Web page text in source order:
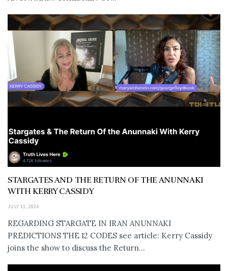
STARGATES AND THE RETURN OF THE ANUNNAKI
WITH KERRY CASSIDY
JULY 11, 2026
REGARDING STARGATE IN IRAN ANUNNAKI
PREDICTIONS THE 12 CODES see article: Kerry Cassidy
joins the show to discuss the Return...